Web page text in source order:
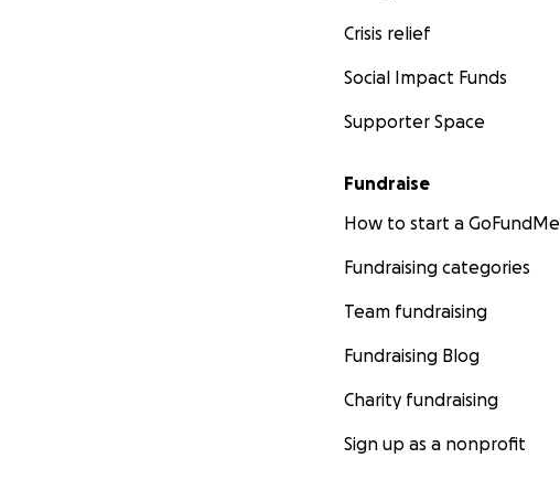
Crisis relief
Social Impact Funds
Supporter Space
Fundraise
How to start a GoFundMe
Fundraising categories
Team fundraising
Fundraising Blog
Charity fundraising
Sign up as a nonprofit